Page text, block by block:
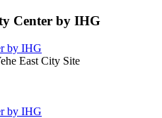
Center by IHG
by IHG
East City Site
by IHG